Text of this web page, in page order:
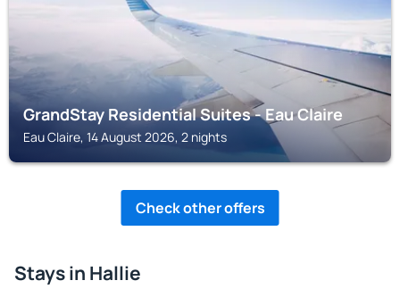
GrandStay Residential Suites - Eau Claire
Eau Claire, 14 August 2026, 2 nights
Check other offers
Stays in Hallie